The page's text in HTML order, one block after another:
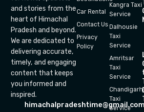
and stories from the
heart of Himachal
Pradesh and beyond.
We are dedicated to
delivering accurate,
timely, and engaging
content that keeps
you informed and
inspired.
himachalpradeshtime@gmail.com
Car Rental
Contact Us
Privacy
Policy
Kangra Taxi
Service
Dalhousie
Taxi
Service
Amritsar
Taxi
Service
Chandigarh
Taxi
Service